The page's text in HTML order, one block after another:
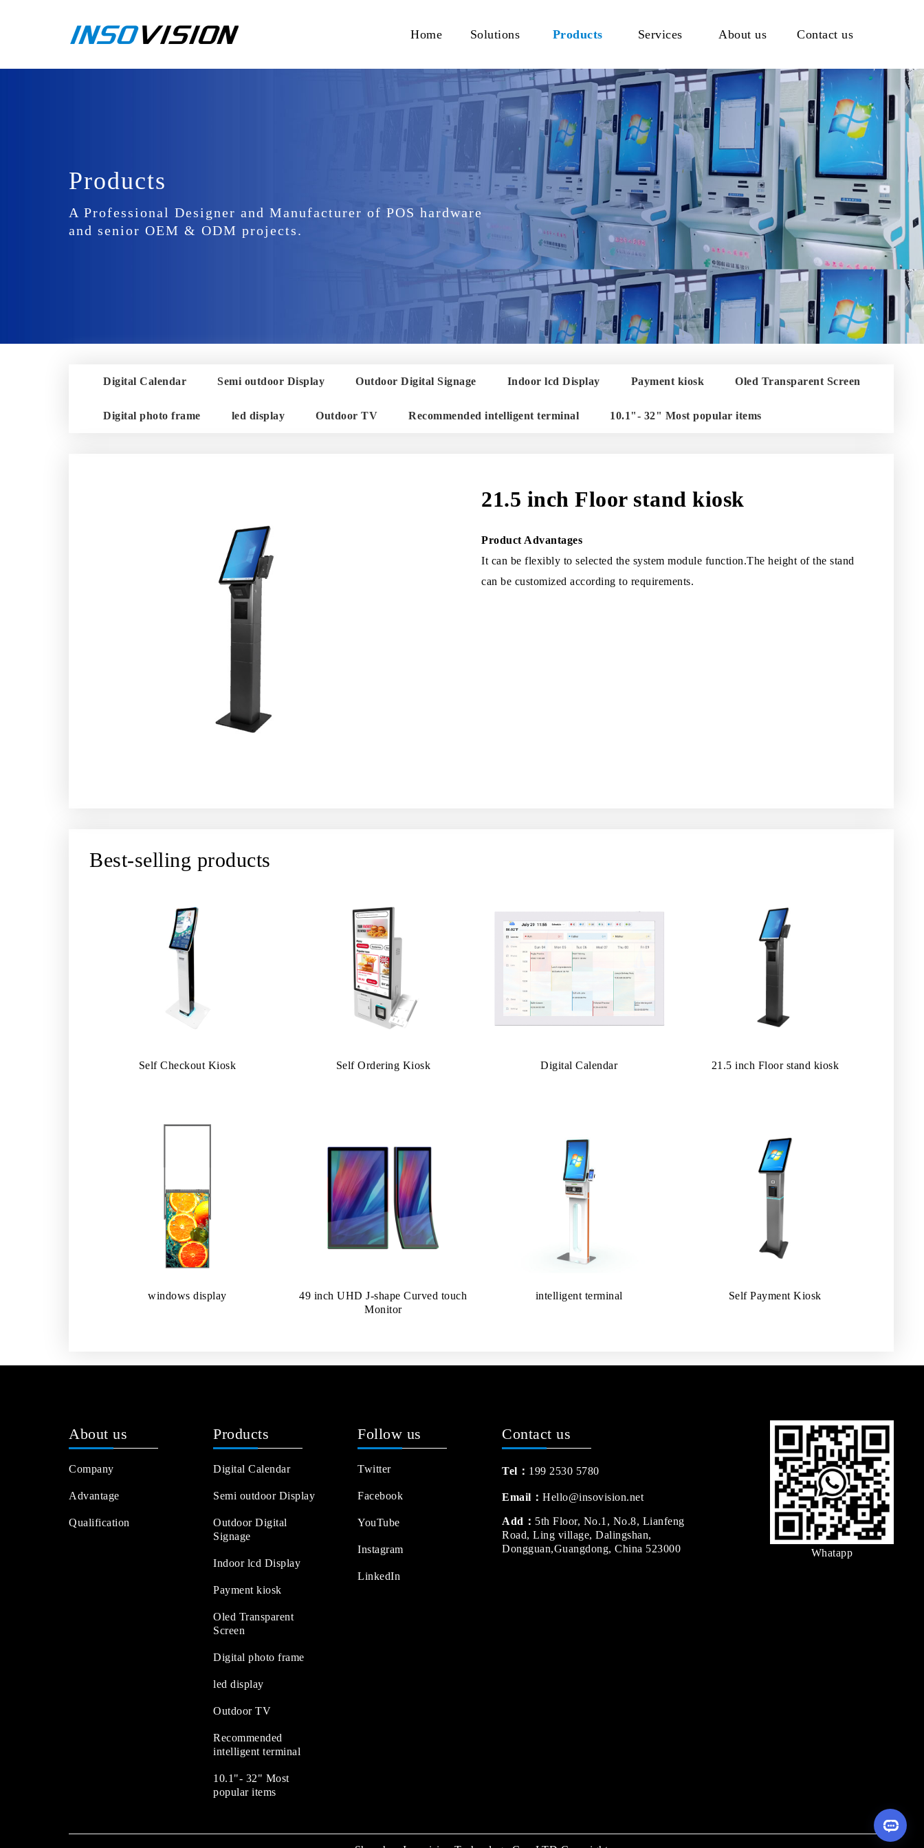
Home Solutions Products Services About us Contact us
Products
A Professional Designer and Manufacturer of POS hardware
and senior OEM & ODM projects.
Digital Calendar Semi outdoor Display Outdoor Digital Signage Indoor lcd Display Payment kiosk Oled Transparent Screen
Digital photo frame led display Outdoor TV Recommended intelligent terminal 10.1"- 32" Most popular items
21.5 inch Floor stand kiosk
Product Advantages
It can be flexibly to selected the system module function.The height of the stand
can be customized according to requirements.
Best-selling products
Self Checkout Kiosk Self Ordering Kiosk Digital Calendar 21.5 inch Floor stand kiosk
windows display
49 inch UHD J-shape Curved touch
Monitor
intelligent terminal Self Payment Kiosk
About us
Company
Advantage
Qualification
Products
Digital Calendar
Semi outdoor Display
Outdoor Digital
Signage
Indoor lcd Display
Payment kiosk
Oled Transparent
Screen
Digital photo frame
led display
Outdoor TV
Recommended
intelligent terminal
10.1"- 32" Most
popular items
Follow us
Twitter
Facebook
YouTube
Instagram
LinkedIn
Contact us
Tel： 199 2530 5780
Email： Hello@insovision.net
Add： 5th Floor, No.1, No.8, Lianfeng
Road, Ling village, Dalingshan,
Dongguan,Guangdong, China 523000
Whatapp